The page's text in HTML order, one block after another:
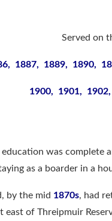
Served on
1887, 1889, 1890,
1900, 1901,
education was
as a boarder in a
by the mid 1870s, had
east of Threipmuir